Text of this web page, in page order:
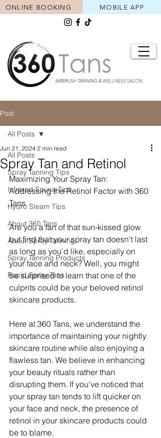
AIRBRUSH TANNING & WELLNESS SALON
MOBILE APP
ONLINE BOOKING
Post
All Posts
Spray Tanning Tips
Infrared Sauna Tips
Hydro Steam Tips
About 360 Tans
About Spray Tanning
Spray Tanning Products
Rapid Spray Tans
All Posts
Spray Tan and Retinol
Jun 21, 2024 2 min read
Maximizing Your Spray Tan:
Addressing the Retinol Factor with 360
Tans
Are you a fan of that sun-kissed glow
but find that your spray tan doesn't last
as long as you'd like, especially on
your face and neck? Well, you might
be surprised to learn that one of the
culprits could be your beloved retinol
skincare products.
Here at 360 Tans, we understand the
importance of maintaining your nightly
skincare routine while also enjoying a
flawless tan. We believe in enhancing
your beauty rituals rather than
disrupting them. If you've noticed that
your spray tan tends to lift quicker on
your face and neck, the presence of
retinol in your skincare products could
be to blame.